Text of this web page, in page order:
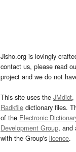
Jisho.org is lovingly
contact us, please read
project and we do not
This site uses the JMdict,
Radkfile dictionary files.
of the Electronic
Development Group, and
with the Group's licence.